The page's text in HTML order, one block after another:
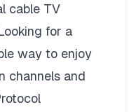
cable TV
for a
way to enjoy
channels and